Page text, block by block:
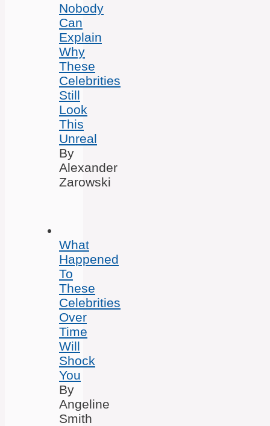
Nobody
Can
Explain
Why
These
Celebrities
Still
Look
This
Unreal
By
Alexander
Zarowski
What
Happened
To
These
Celebrities
Over
Time
Will
Shock
You
By
Angeline
Smith